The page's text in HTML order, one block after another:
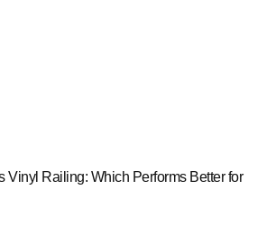
Vinyl Railing: Which Performs Better for